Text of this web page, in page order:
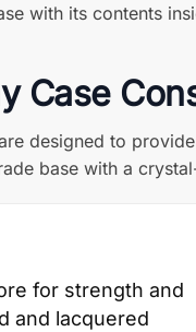
with its contents
Case
designed to
base with a
for strength and
and lacquered